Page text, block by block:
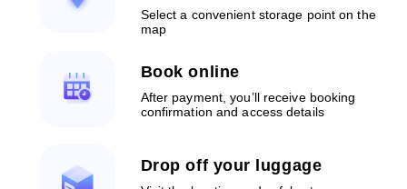
Select a convenient storage point on the
map
Book online
After payment, you’ll receive booking
confirmation and access details
Drop off your luggage